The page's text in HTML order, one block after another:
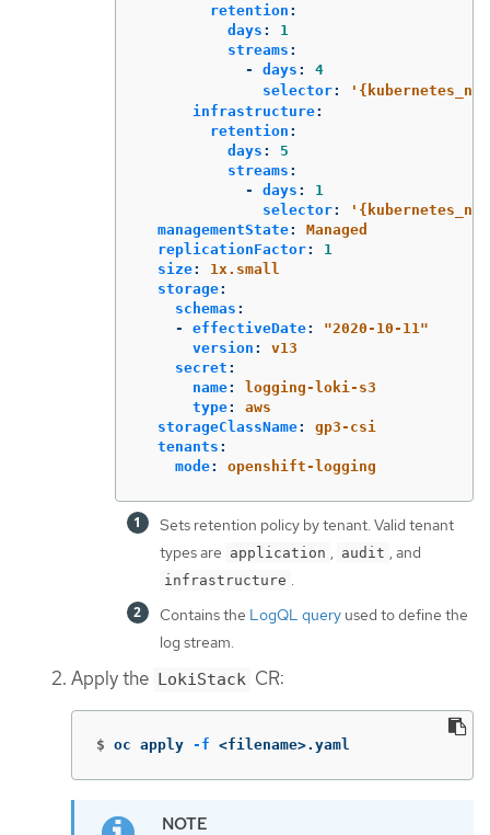
retention :
days :
1
streams :
-
days :
4
selector: '
infrastructure:
retention :
days :
5
streams :
-
days :
1
selector: '
managementState:
Managed
replicationFactor:
1
size:
1x.small
storage:
schemas :
-
effectiveDate: "2020-10-11"
version :
v13
secret :
name:
logging-loki-s3
type:
aws
storageClassName:
gp3-csi
tenants :
mode: openshift-logging
Sets retention policy by tenant. Valid tenant
types are application audit , and
infrastructure
Contains the LogQL query used to define the
log stream.
Apply the LokiStack CR:
$ oc apply -f <filename>.yaml